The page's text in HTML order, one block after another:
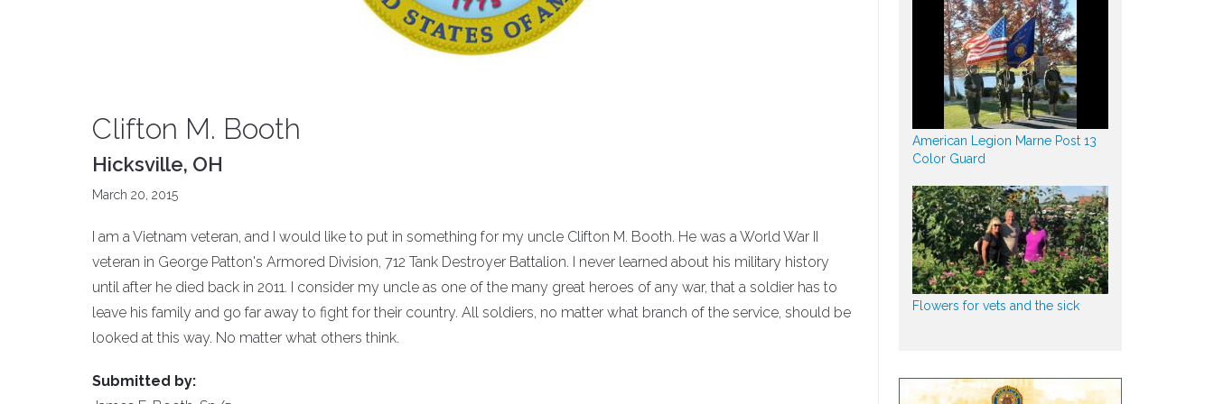
Clifton M. Booth
Hicksville, OH
March 20, 2015
I am a Vietnam veteran, and I would like to put in something for my uncle Clifton M. Booth. He was a World War II
veteran in George Patton's Armored Division, 712 Tank Destroyer Battalion. I never learned about his military history
until after he died back in 2011. I consider my uncle as one of the many great heroes of any war, that a soldier has to
leave his family and go far away to fight for their country. All soldiers, no matter what branch of the service, should be
looked at this way. No matter what others think.
Submitted by:
American Legion Marne Post 13
Color Guard
Flowers for vets and the sick